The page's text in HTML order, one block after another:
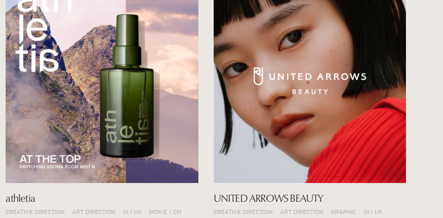
athletia
CREATIVE DIRECTION ART DIRECTION UI / UX
MOVIE / CM
UNITED ARROWS BEAUTY
CREATIVE DIRECTION ART DIRECTION GRAPHIC UI / UX